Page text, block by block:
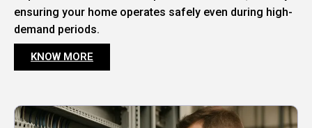
ensuring your home operates safely even during high-
demand periods.
KNOW MORE